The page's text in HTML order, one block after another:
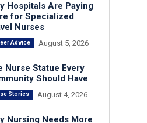
Hospitals Are Paying
for Specialized
Nurses
Advice August 5, 2026
Nurse Statue Every
Should Have
Stories August 4, 2026
Nursing Needs More